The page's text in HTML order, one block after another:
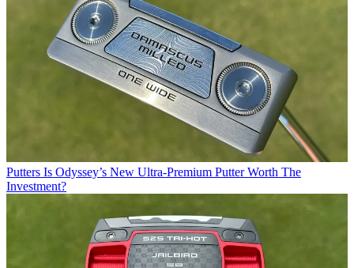
Putters Is Odyssey’s New Ultra-Premium Putter Worth The
Investment?